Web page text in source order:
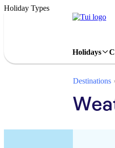
Holiday Types
Holidays
Destinations